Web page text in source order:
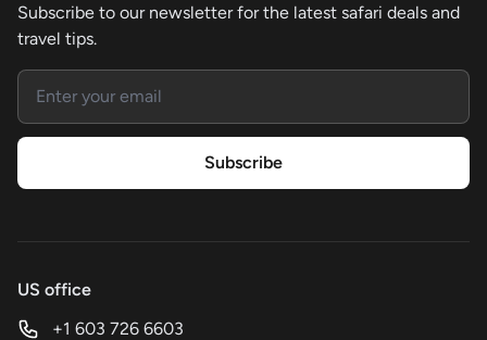
Subscribe to our newsletter for the latest safari deals and
travel tips.
Email address
Subscribe
US office
+1 603 726 6603